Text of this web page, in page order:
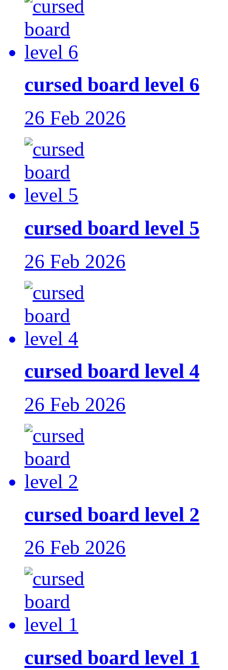
cursed board level 6
26 Feb 2026
cursed board level 5
26 Feb 2026
cursed board level 4
26 Feb 2026
cursed board level 2
26 Feb 2026
cursed board level 1